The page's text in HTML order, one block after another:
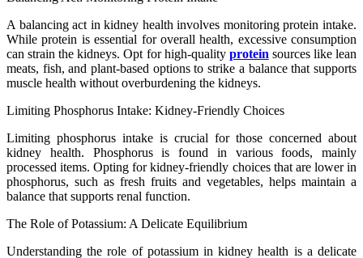
A balancing act in kidney health involves monitoring protein intake.
While protein is essential for overall health, excessive consumption
can strain the kidneys. Opt for high-quality protein sources like lean
meats, fish, and plant-based options to strike a balance that supports
muscle health without overburdening the kidneys.
Limiting Phosphorus Intake: Kidney-Friendly Choices
Limiting phosphorus intake is crucial for those concerned about
kidney health. Phosphorus is found in various foods, mainly
processed items. Opting for kidney-friendly choices that are lower in
phosphorus, such as fresh fruits and vegetables, helps maintain a
balance that supports renal function.
The Role of Potassium: A Delicate Equilibrium
Understanding the role of potassium in kidney health is a delicate